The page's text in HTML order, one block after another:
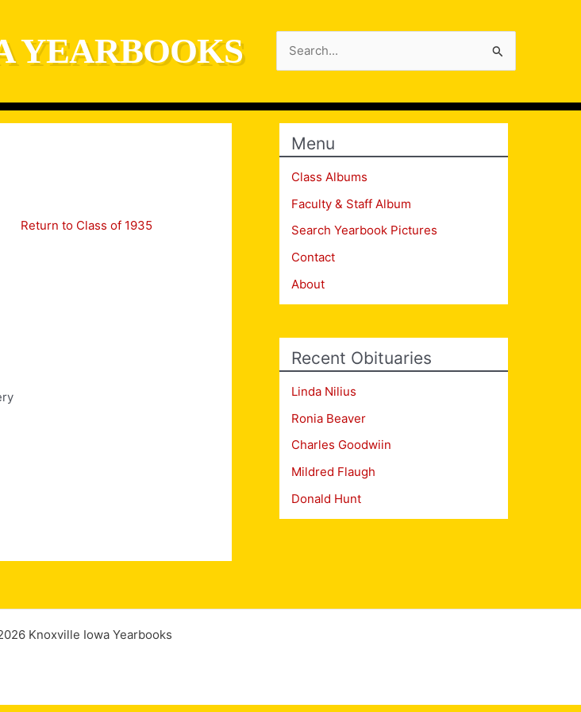
YEARBOOKS
for:
Return to Class of 1935
Menu
Class Albums
Faculty & Staff Album
Search Yearbook Pictures
Contact
About
Recent Obituaries
Linda Nilius
Ronia Beaver
Charles Goodwiin
Mildred Flaugh
Donald Hunt
Knoxville Iowa Yearbooks